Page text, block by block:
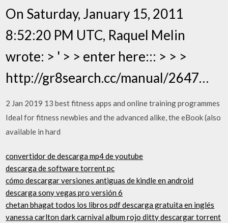
On Saturday, January 15, 2011
8:52:20 PM UTC, Raquel Melin
wrote: > ' > > enter here::: > > >
http://gr8search.cc/manual/2647…
2 Jan 2019 13 best fitness apps and online training programmes
Ideal for fitness newbies and the advanced alike, the eBook (also
available in hard
convertidor de descarga mp4 de youtube
descarga de software torrent pc
cómo descargar versiones antiguas de kindle en android
descarga sony vegas pro versión 6
chetan bhagat todos los libros pdf descarga gratuita en inglés
vanessa carlton dark carnival album rojo ditty descargar torrent